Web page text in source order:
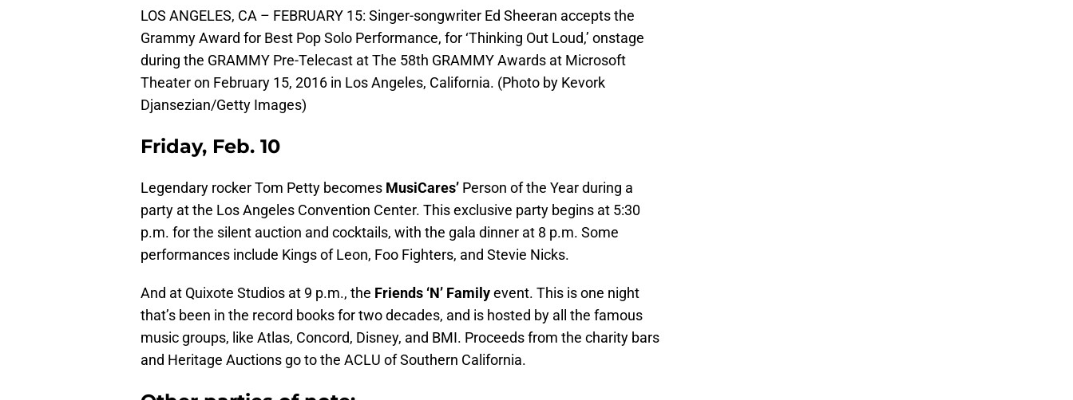
LOS ANGELES, CA – FEBRUARY 15: Singer-songwriter Ed Sheeran accepts the
Grammy Award for Best Pop Solo Performance, for ‘Thinking Out Loud,’ onstage
during the GRAMMY Pre-Telecast at The 58th GRAMMY Awards at Microsoft
Theater on February 15, 2016 in Los Angeles, California. (Photo by Kevork
Djansezian/Getty Images)
Friday, Feb. 10
Legendary rocker Tom Petty becomes MusiCares’ Person of the Year during a
party at the Los Angeles Convention Center. This exclusive party begins at 5:30
p.m. for the silent auction and cocktails, with the gala dinner at 8 p.m. Some
performances include Kings of Leon, Foo Fighters, and Stevie Nicks.
And at Quixote Studios at 9 p.m., the Friends ‘N’ Familyevent. This is one night
that’s been in the record books for two decades, and is hosted by all the famous
music groups, like Atlas, Concord, Disney, and BMI. Proceeds from the charity bars
and Heritage Auctions go to the ACLU of Southern California.